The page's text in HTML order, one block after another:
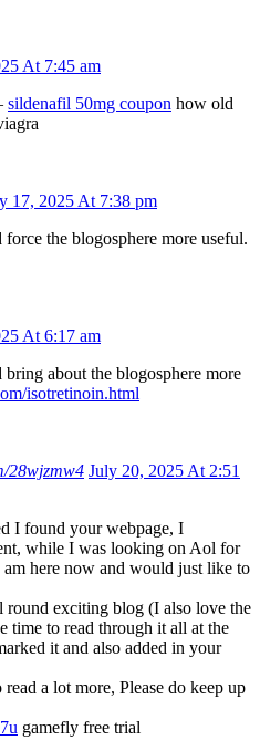
At 7:45 am
sildenafil 50mg coupon how old
17, 2025 At 7:38 pm
the blogosphere more useful.
At 6:17 am
about the blogosphere more
isotretinoin.html
28wjzmw4 July 20, 2025 At 2:51
I found your webpage, I
while I was looking on Aol for
here now and would just like to
round exciting blog (I also love the
time to read through it all at the
it and also added in your
a lot more, Please do keep up
gamefly free trial